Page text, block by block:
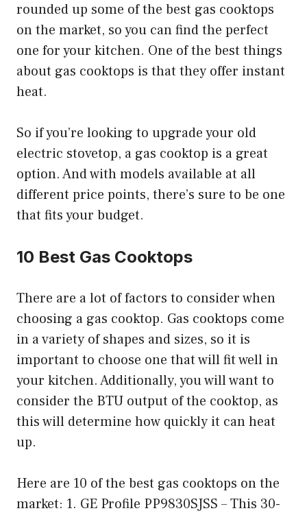
rounded up some of the best gas cooktops
on the market, so you can find the perfect
one for your kitchen. One of the best things
about gas cooktops is that they offer instant
heat.
So if you’re looking to upgrade your old
electric stovetop, a gas cooktop is a great
option. And with models available at all
different price points, there’s sure to be one
that fits your budget.
10 Best Gas Cooktops
There are a lot of factors to consider when
choosing a gas cooktop. Gas cooktops come
in a variety of shapes and sizes, so it is
important to choose one that will fit well in
your kitchen. Additionally, you will want to
consider the BTU output of the cooktop, as
this will determine how quickly it can heat
up.
Here are 10 of the best gas cooktops on the
market: 1. GE Profile PP9830SJSS – This 30-